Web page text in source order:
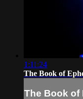
1:11:24
The Book of
The Book of